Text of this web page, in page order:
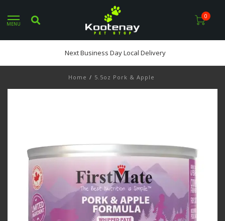
MENU
0
Next Business Day Local Delivery
Home / 5.5oz Pork & Apple